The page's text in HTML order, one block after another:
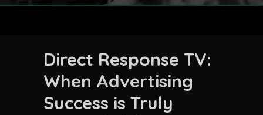
Direct Response TV:
When Advertising
Success is Truly